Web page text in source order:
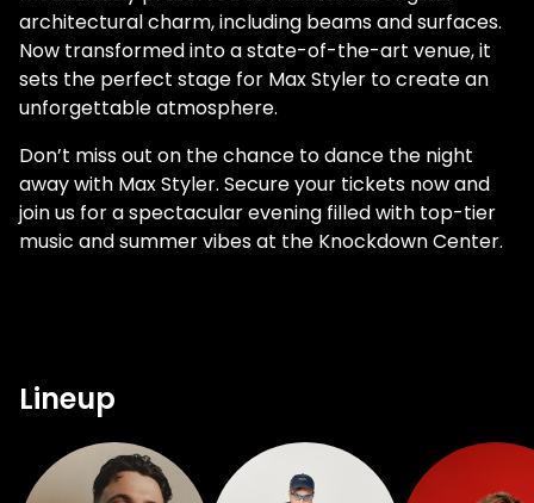
architectural charm, including beams and surfaces.
Now transformed into a state-of-the-art venue, it
sets the perfect stage for Max Styler to create an
unforgettable atmosphere.
Don’t miss out on the chance to dance the night
away with Max Styler. Secure your tickets now and
join us for a spectacular evening filled with top-tier
music and summer vibes at the Knockdown Center.
Lineup